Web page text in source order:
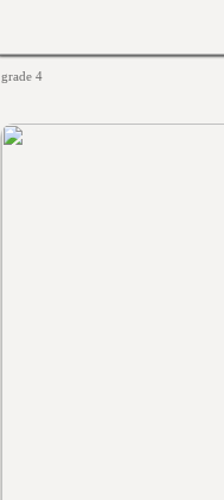
grade 4